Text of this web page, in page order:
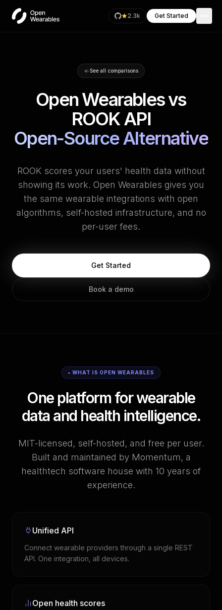
2.3k Get Started
See all comparisons
Open Wearables vs
ROOK API
Open-Source Alternative
ROOK scores your users' health data without
showing its work. Open Wearables gives you
the same wearable integrations with open
algorithms, self-hosted infrastructure, and no
per-user fees.
Get Started
Book a demo
• WHAT IS OPEN WEARABLES
One platform for wearable
data and health intelligence.
MIT-licensed, self-hosted, and free per user.
Built and maintained by Momentum, a
healthtech software house with 10 years of
experience.
Unified API
Connect wearable providers through a single REST
API. One integration, all devices.
Open health scores